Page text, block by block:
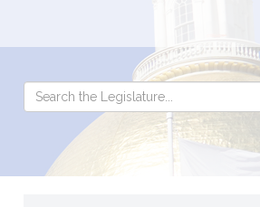
Search
Legislature
Search
the
Legislature